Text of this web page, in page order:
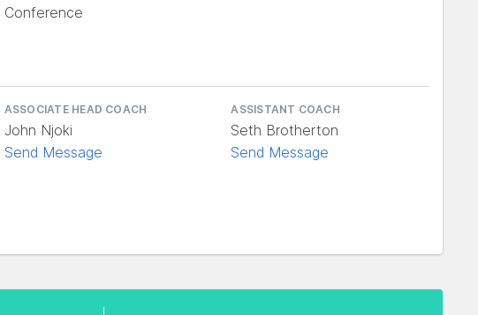
Conference
ASSOCIATE HEAD COACH
John Njoki
Send Message
ASSISTANT COACH
Seth Brotherton
Send Message